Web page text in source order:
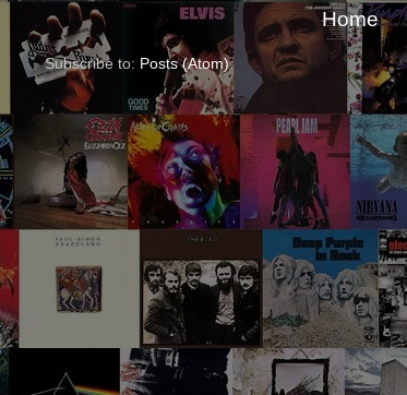
Home
Subscribe to: Posts (Atom)